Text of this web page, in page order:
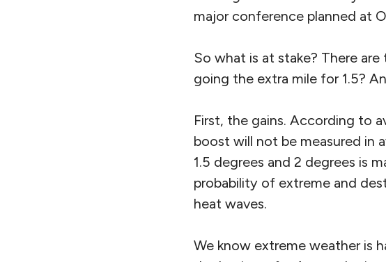
major conference planned at
So what is at stake? There
going the extra mile for 1.5?
First, the gains. According to
boost will not be measured in
1.5 degrees and 2 degrees is
probability of extreme and
heat waves.
We know extreme weather is